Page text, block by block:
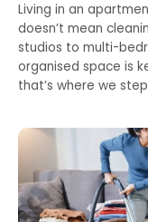
Living in an
doesn’t mean
studios to multi-
organised space is
that’s where we